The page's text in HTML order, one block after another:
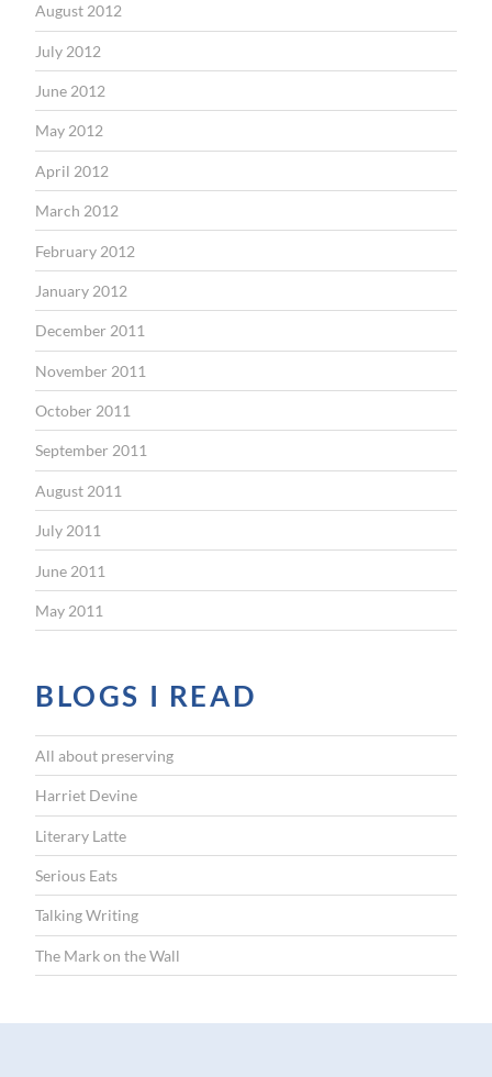
August 2012
July 2012
June 2012
May 2012
April 2012
March 2012
February 2012
January 2012
December 2011
November 2011
October 2011
September 2011
August 2011
July 2011
June 2011
May 2011
BLOGS I READ
All about preserving
Harriet Devine
Literary Latte
Serious Eats
Talking Writing
The Mark on the Wall